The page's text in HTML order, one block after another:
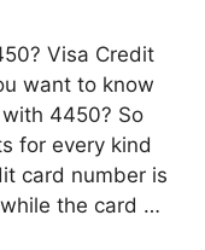
Visa Credit
want to know
4450? So
for every kind
card number is
the card …